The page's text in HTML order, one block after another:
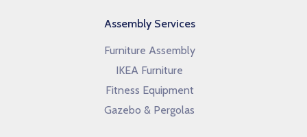
Assembly Services
Furniture Assembly
IKEA Furniture
Fitness Equipment
Gazebo & Pergolas